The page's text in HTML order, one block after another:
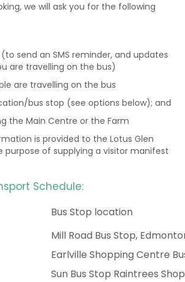
we will ask you for the following
send an SMS reminder, and updates
are travelling on the bus)
are travelling on the bus
bus stop (see options below); and
the Main Centre or the Farm
is provided to the Lotus Glen
purpose of supplying a visitor manifest
Schedule:
Bus Stop location
Mill Road Bus Stop,
Earlville Shopping Centre
Sun Bus Stop Raintrees